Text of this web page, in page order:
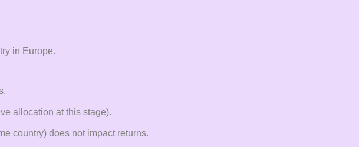
in Europe.
allocation at this stage).
country) does not impact returns.